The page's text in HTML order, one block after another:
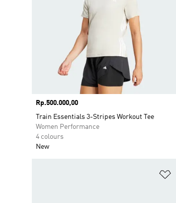
Price
Rp.500.000,00
Train Essentials 3-Stripes Workout Tee
Women Performance
4 colours
New